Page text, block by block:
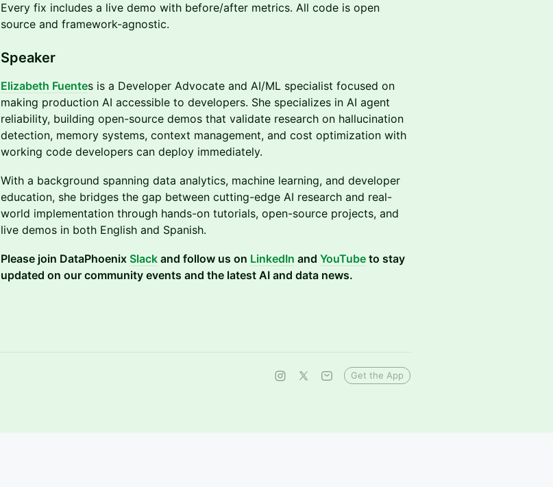
Every fix includes a live demo with before/after metrics. All code is open
source and framework-agnostic.
​Speaker
Elizabeth Fuentes is a Developer Advocate and AI/ML specialist focused on
making production AI accessible to developers. She specializes in AI agent
reliability, building open-source demos that validate research on hallucination
detection, memory systems, context management, and cost optimization with
working code developers can deploy immediately.
With a background spanning data analytics, machine learning, and developer
education, she bridges the gap between cutting-edge AI research and real-
world implementation through hands-on tutorials, open-source projects, and
live demos in both English and Spanish.
Please join DataPhoenix Slack and follow us on LinkedIn and YouTube to stay
updated on our community events and the latest AI and data news.
Get the App